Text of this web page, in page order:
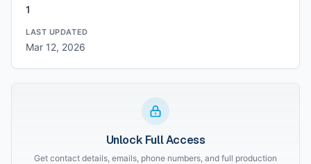
1
LAST UPDATED
Mar 12, 2026
Unlock Full Access
Get contact details, emails, phone numbers, and full production